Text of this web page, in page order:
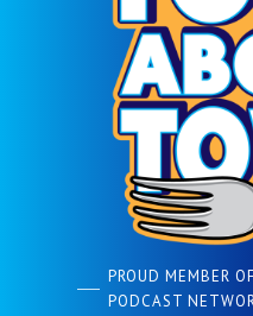
PROUD MEMBER
PODCAST